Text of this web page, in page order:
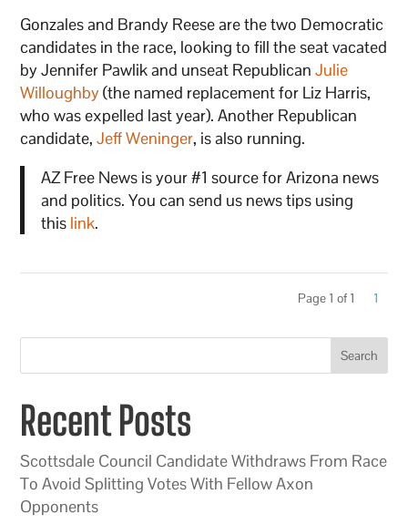
Gonzales and Brandy Reese are the two Democratic
candidates in the race, looking to fill the seat vacated
by Jennifer Pawlik and unseat RepublicanJulie
Willoughby(the named replacement for Liz Harris,
who was expelled last year). Another Republican
candidate,Jeff Weninger, is also running.
AZ Free News is your #1 source for Arizona news
and politics. You can send us news tips using
this link.
Page 1 of 1 1
Search
Recent Posts
Scottsdale Council Candidate Withdraws From Race
To Avoid Splitting Votes With Fellow Axon
Opponents